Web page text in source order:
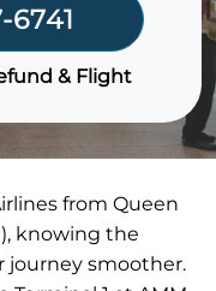
6741
& Flight
from Queen
knowing the
journey smoother.